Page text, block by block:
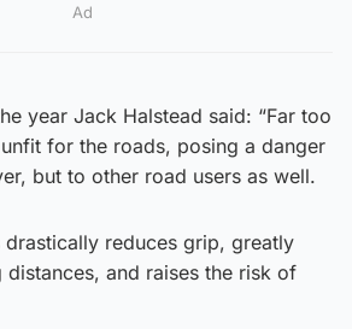
Ad
year Jack Halstead said: “Far too
for the roads, posing a danger
but to other road users as well.
drastically reduces grip, greatly
distances, and raises the risk of